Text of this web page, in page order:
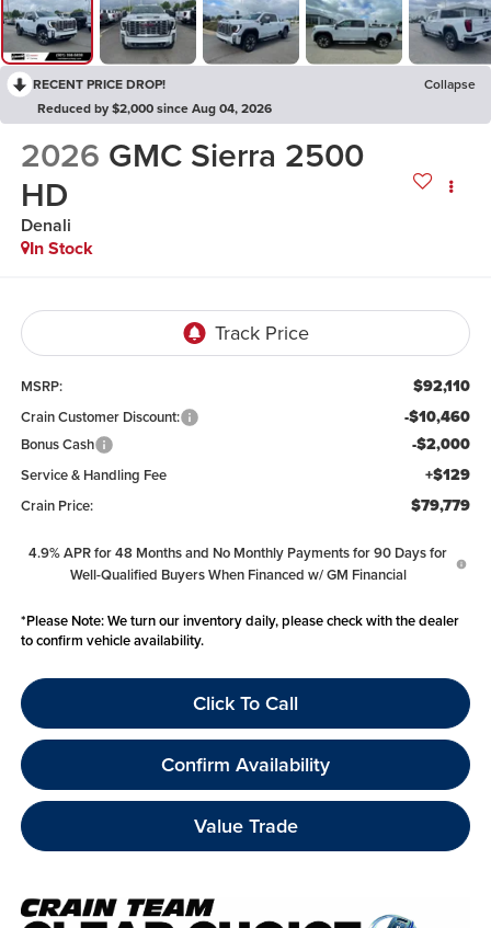
RECENT PRICE DROP!
Collapse
Reduced by $2,000 since Aug 04, 2026
2026 GMC Sierra 2500
HD
Denali
In Stock
MSRP: $92,110
Crain Customer Discount: -$10,460
Bonus Cash -$2,000
Service & Handling Fee +$129
Crain Price: $79,779
4.9% APR for 48 Months and No Monthly Payments for 90 Days for
Well-Qualified Buyers When Financed w/ GM Financial
*Please Note:We turn our inventory daily, please check with the dealer
to confirm vehicle availability.
Click To Call
Confirm Availability
Value Trade